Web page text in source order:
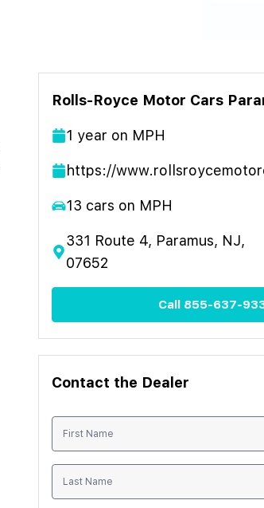
Rolls-Royce Motor Cars
1 year on MPH
https://
13 cars on MPH
331 Route 4, Paramus, NJ,
07652
Call 855-637-
Contact the Dealer